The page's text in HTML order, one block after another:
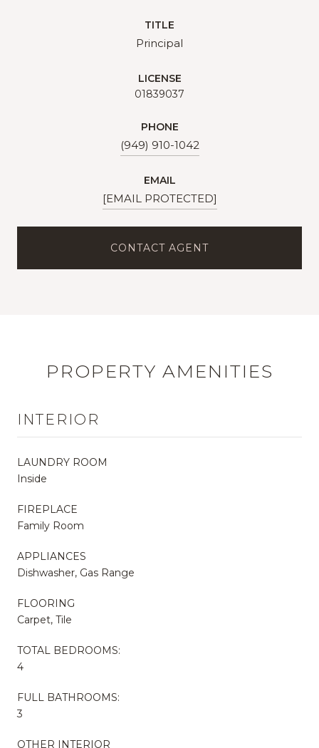
TITLE
Principal
LICENSE
01839037
PHONE
(949) 910-1042
EMAIL
[EMAIL PROTECTED]
CONTACT AGENT
PROPERTY AMENITIES
INTERIOR
LAUNDRY ROOM
Inside
FIREPLACE
Family Room
APPLIANCES
Dishwasher, Gas Range
FLOORING
Carpet, Tile
TOTAL BEDROOMS:
4
FULL BATHROOMS:
3
OTHER INTERIOR